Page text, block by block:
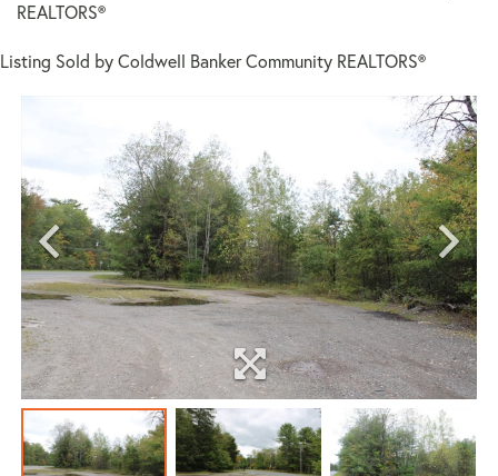
REALTORS®
Listing Sold by Coldwell Banker Community REALTORS®